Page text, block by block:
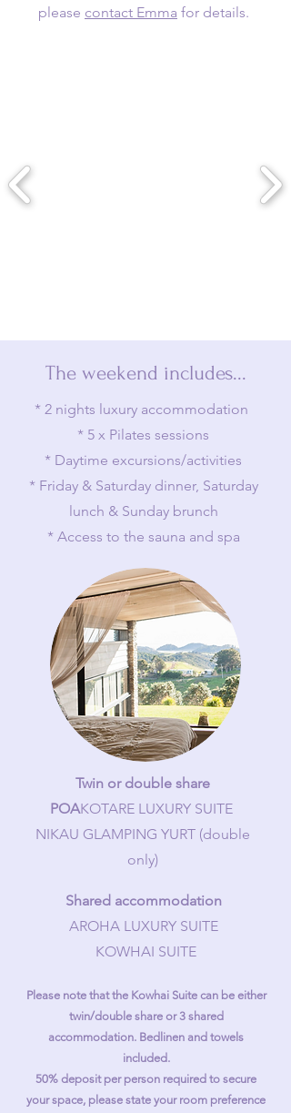
please contact Emma for details. ​​​​​​​​
The weekend includes...
* 2 nights luxury accommodation
* 5 x Pilates sessions
* Daytime excursions/activities
* Friday & Saturday dinner, Saturday
lunch & Sunday brunch
* Access to the sauna and spa
Twin or double share
POAKOTARE LUXURY SUITE
NIKAU GLAMPING YURT (double
only)
Shared accommodation
AROHA LUXURY SUITE
KOWHAI SUITE​
Please note that the Kowhai Suite can be either
twin/double share or 3 shared
accommodation. Bedlinen and towels
included.
50% deposit per person required to secure
your space, please state your room preference